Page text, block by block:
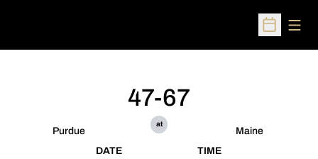
Open
Purdue
47-67
at
Maine
DATE
TIME